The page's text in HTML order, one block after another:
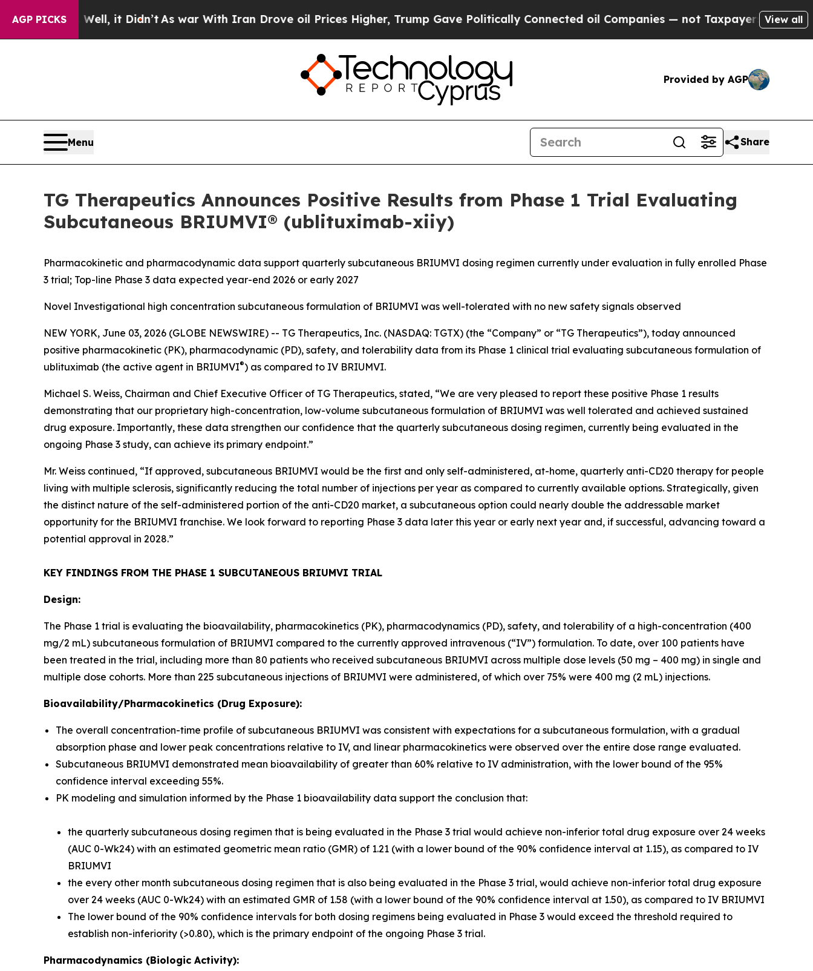
AGP PICKS
it Didn’t As war With Iran Drove oil Prices Higher, Trump Gave Politically Connected oil Companies — not Taxpayers — the Chance to Cash
View all
Provided by AGP
Menu Share
TG Therapeutics Announces Positive Results from Phase 1 Trial Evaluating
Subcutaneous BRIUMVI® (ublituximab-xiiy)
Pharmacokinetic and pharmacodynamic data support quarterly subcutaneous BRIUMVI dosing regimen currently under evaluation in fully enrolled Phase
3 trial; Top-line Phase 3 data expected year-end 2026 or early 2027
Novel Investigational high concentration subcutaneous formulation of BRIUMVI was well-tolerated with no new safety signals observed
NEW YORK, June 03, 2026 (GLOBE NEWSWIRE) -- TG Therapeutics, Inc. (NASDAQ: TGTX) (the “Company” or “TG Therapeutics”), today announced
positive pharmacokinetic (PK), pharmacodynamic (PD), safety, and tolerability data from its Phase 1 clinical trial evaluating subcutaneous formulation of
ublituximab (the active agent in BRIUMVI®) as compared to IV BRIUMVI.
Michael S. Weiss, Chairman and Chief Executive Officer of TG Therapeutics, stated, “We are very pleased to report these positive Phase 1 results
demonstrating that our proprietary high-concentration, low-volume subcutaneous formulation of BRIUMVI was well tolerated and achieved sustained
drug exposure. Importantly, these data strengthen our confidence that the quarterly subcutaneous dosing regimen, currently being evaluated in the
ongoing Phase 3 study, can achieve its primary endpoint.”
Mr. Weiss continued, “If approved, subcutaneous BRIUMVI would be the first and only self-administered, at-home, quarterly anti-CD20 therapy for people
living with multiple sclerosis, significantly reducing the total number of injections per year as compared to currently available options. Strategically, given
the distinct nature of the self-administered portion of the anti-CD20 market, a subcutaneous option could nearly double the addressable market
opportunity for the BRIUMVI franchise. We look forward to reporting Phase 3 data later this year or early next year and, if successful, advancing toward a
potential approval in 2028.”
KEY FINDINGS FROM THE PHASE 1 SUBCUTANEOUS BRIUMVI TRIAL
Design:
The Phase 1 trial is evaluating the bioavailability, pharmacokinetics (PK), pharmacodynamics (PD), safety, and tolerability of a high-concentration (400
mg/2 mL) subcutaneous formulation of BRIUMVI compared to the currently approved intravenous (“IV”) formulation. To date, over 100 patients have
been treated in the trial, including more than 80 patients who received subcutaneous BRIUMVI across multiple dose levels (50 mg – 400 mg) in single and
multiple dose cohorts. More than 225 subcutaneous injections of BRIUMVI were administered, of which over 75% were 400 mg (2 mL) injections.
Bioavailability/Pharmacokinetics (Drug Exposure):
The overall concentration-time profile of subcutaneous BRIUMVI was consistent with expectations for a subcutaneous formulation, with a gradual
absorption phase and lower peak concentrations relative to IV, and linear pharmacokinetics were observed over the entire dose range evaluated.
Subcutaneous BRIUMVI demonstrated mean bioavailability of greater than 60% relative to IV administration, with the lower bound of the 95%
confidence interval exceeding 55%.
PK modeling and simulation informed by the Phase 1 bioavailability data support the conclusion that:
the quarterly subcutaneous dosing regimen that is being evaluated in the Phase 3 trial would achieve non-inferior total drug exposure over 24 weeks
(AUC 0-Wk24) with an estimated geometric mean ratio (GMR) of 1.21 (with a lower bound of the 90% confidence interval at 1.15), as compared to IV
BRIUMVI
the every other month subcutaneous dosing regimen that is also being evaluated in the Phase 3 trial, would achieve non-inferior total drug exposure
over 24 weeks (AUC 0-Wk24) with an estimated GMR of 1.58 (with a lower bound of the 90% confidence interval at 1.50), as compared to IV BRIUMVI
The lower bound of the 90% confidence intervals for both dosing regimens being evaluated in Phase 3 would exceed the threshold required to
establish non-inferiority (>0.80), which is the primary endpoint of the ongoing Phase 3 trial.
Pharmacodynamics (Biologic Activity):